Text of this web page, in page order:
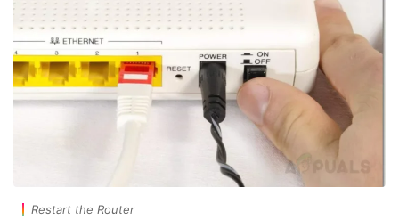
Restart the Router